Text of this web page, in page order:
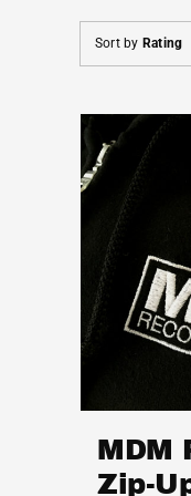
Sort by Rating
MDM
Zip-